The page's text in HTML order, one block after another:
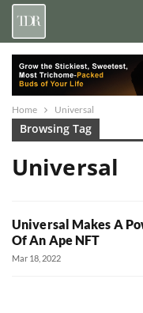
Home Universal
Browsing Tag
Universal
Universal Makes A
Of An Ape NFT
Mar 18, 2022